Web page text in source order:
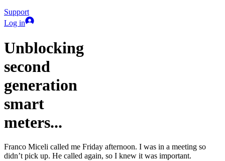
Support
Log in
Unblocking
second
generation
smart
meters...
Franco Miceli called me Friday afternoon. I was in a meeting so
didn’t pick up. He called again, so I knew it was important.